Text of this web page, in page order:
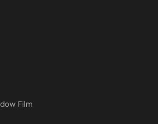
Reviews
Film